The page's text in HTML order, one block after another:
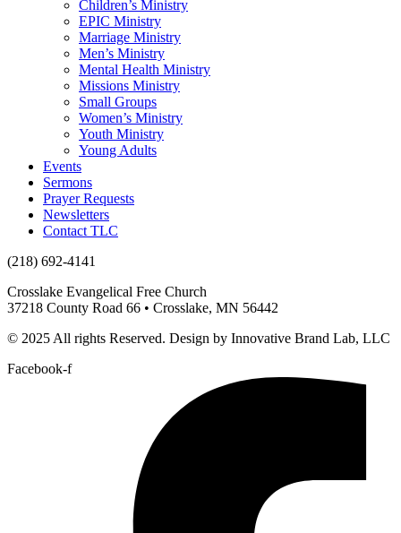
Children’s Ministry
EPIC Ministry
Marriage Ministry
Men’s Ministry
Mental Health Ministry
Missions Ministry
Small Groups
Women’s Ministry
Youth Ministry
Young Adults
Events
Sermons
Prayer Requests
Newsletters
Contact TLC
(218) 692-4141
Crosslake Evangelical Free Church
37218 County Road 66 • Crosslake, MN 56442
© 2025 All rights Reserved. Design by Innovative Brand Lab, LLC
Facebook-f